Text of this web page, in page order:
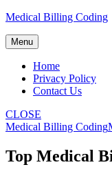
Skip
content
Medical Billing Coding
Menu
Home
Privacy Policy
Contact Us
CLOSE
Medical Billing Coding
Top Medical